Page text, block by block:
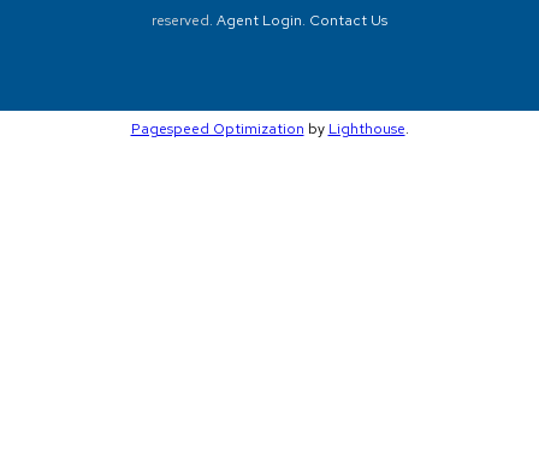
reserved. Agent Login. Contact Us
Pagespeed Optimization by Lighthouse.